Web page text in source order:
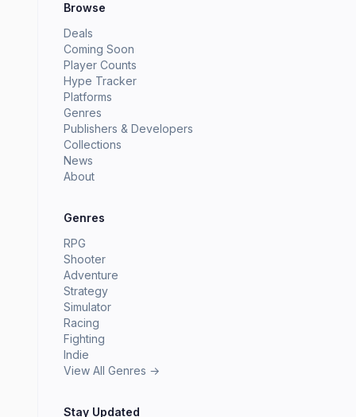
Browse
Deals
Coming Soon
Player Counts
Hype Tracker
Platforms
Genres
Publishers & Developers
Collections
News
About
Genres
RPG
Shooter
Adventure
Strategy
Simulator
Racing
Fighting
Indie
View All Genres →
Stay Updated